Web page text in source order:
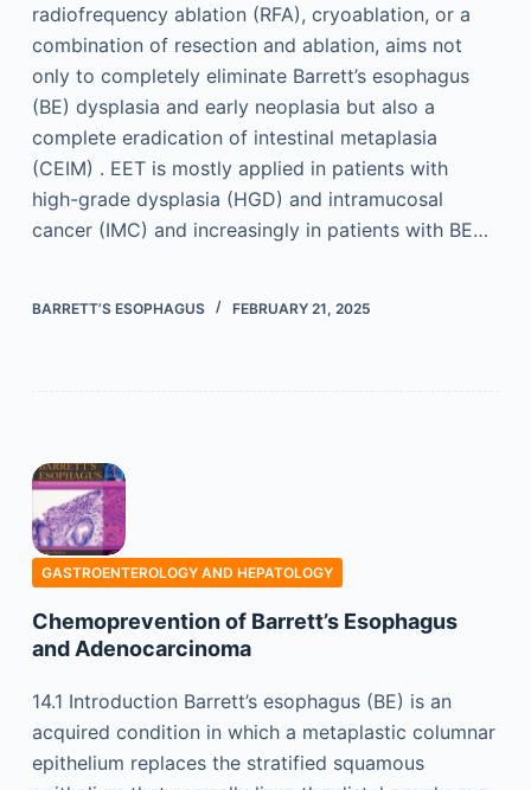
radiofrequency ablation (RFA), cryoablation, or a
combination of resection and ablation, aims not
only to completely eliminate Barrett’s esophagus
(BE) dysplasia and early neoplasia but also a
complete eradication of intestinal metaplasia
(CEIM) . EET is mostly applied in patients with
high-grade dysplasia (HGD) and intramucosal
cancer (IMC) and increasingly in patients with BE…
BARRETT’S ESOPHAGUS FEBRUARY 21, 2025
GASTROENTEROLOGY AND HEPATOLOGY
Chemoprevention of Barrett’s Esophagus
and Adenocarcinoma
14.1 Introduction Barrett’s esophagus (BE) is an
acquired condition in which a metaplastic columnar
epithelium replaces the stratified squamous